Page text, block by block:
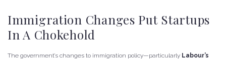
Immigration Changes Put Startups
In A Chokehold
The government’s changes to immigration policy—particularly Labour’s